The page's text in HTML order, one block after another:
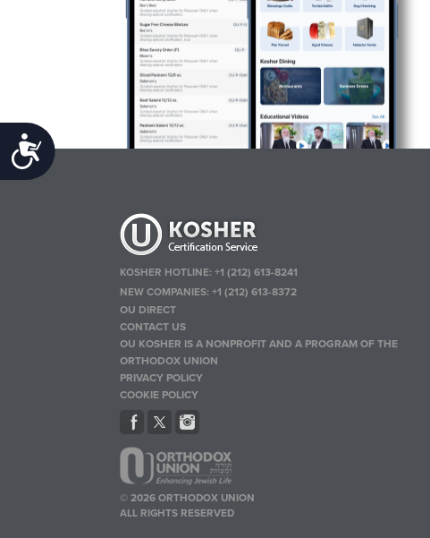
Accessibility
KOSHER HOTLINE:+1 (212) 613-8241
NEW COMPANIES:+1 (212) 613-8372
OU DIRECT
CONTACT US
OU KOSHER IS A NONPROFIT AND A PROGRAM OF THE
ORTHODOX UNION
PRIVACY POLICY
COOKIE POLICY
© 2026 ORTHODOX UNION
ALL RIGHTS RESERVED